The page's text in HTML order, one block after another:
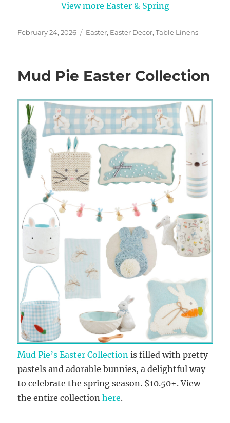
View more Easter & Spring
Posted
February 24, 2026 Categories
Easter, Easter Decor,Table Linens
Mud Pie Easter Collection
Mud Pie’s Easter Collection is filled with pretty
pastels and adorable bunnies, a delightful way
to celebrate the spring season. $10.50+. View
the entire collectionhere.